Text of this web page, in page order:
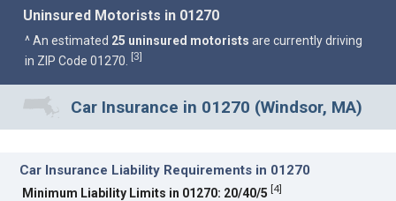
Uninsured Motorists in 01270
^ An estimated 25 uninsured motorists are currently driving
in ZIP Code 01270.
[3]
Car Insurance in 01270 (Windsor, MA)
Car Insurance Liability Requirements in 01270
Minimum Liability Limits in 01270: 20/40/5 [4]